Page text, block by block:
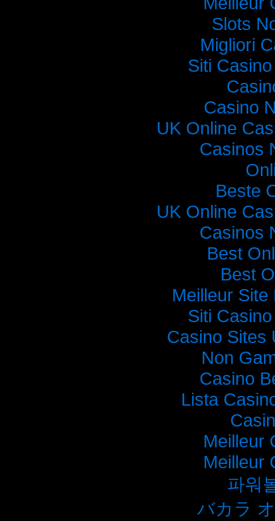
Slots
Migliori
Siti
Casino
UK Online
Casinos
Beste
UK Online
Casinos
Best
Best
Meilleur
Siti
Casino Sites
Non
Casino
Lista
Meilleur
Meilleur
파워
バカラ